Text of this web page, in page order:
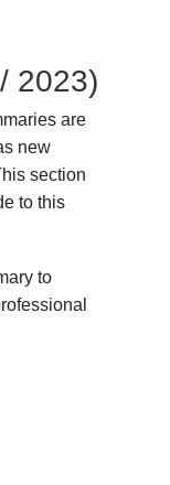
2023)
are
new
section
to this
to